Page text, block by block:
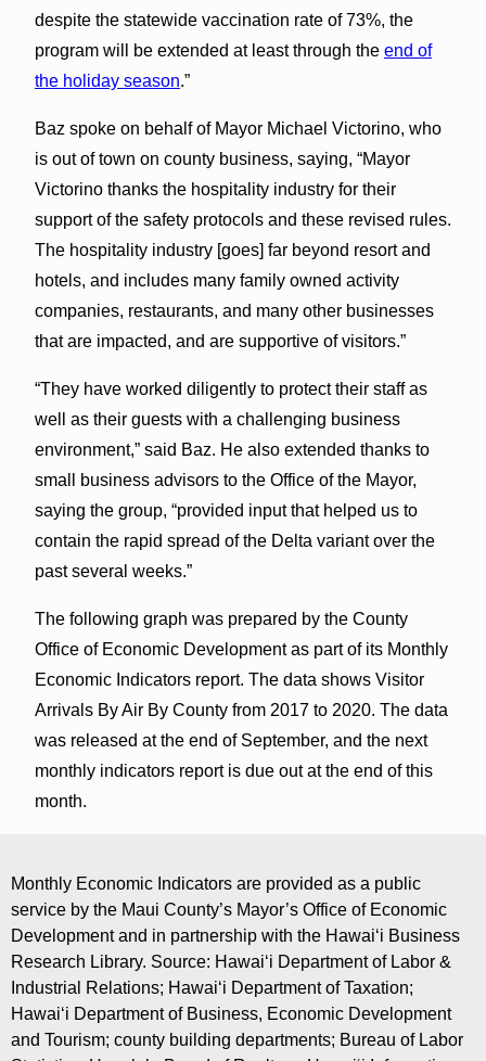
despite the statewide vaccination rate of 73%, the
program will be extended at least through the end of
the holiday season.”
Baz spoke on behalf of Mayor Michael Victorino, who
is out of town on county business, saying, “Mayor
Victorino thanks the hospitality industry for their
support of the safety protocols and these revised rules.
The hospitality industry [goes] far beyond resort and
hotels, and includes many family owned activity
companies, restaurants, and many other businesses
that are impacted, and are supportive of visitors.”
“They have worked diligently to protect their staff as
well as their guests with a challenging business
environment,” said Baz. He also extended thanks to
small business advisors to the Office of the Mayor,
saying the group, “provided input that helped us to
contain the rapid spread of the Delta variant over the
past several weeks.”
The following graph was prepared by the County
Office of Economic Development as part of its Monthly
Economic Indicators report. The data shows Visitor
Arrivals By Air By County from 2017 to 2020. The data
was released at the end of September, and the next
monthly indicators report is due out at the end of this
month.
Monthly Economic Indicators are provided as a public
service by the Maui County’s Mayor’s Office of Economic
Development and in partnership with the Hawaiʻi Business
Research Library. Source: Hawaiʻi Department of Labor &
Industrial Relations; Hawaiʻi Department of Taxation;
Hawaiʻi Department of Business, Economic Development
and Tourism; county building departments; Bureau of Labor